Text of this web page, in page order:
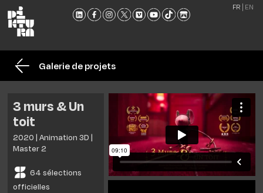
FR EN
NOUS
ET
Galerie de projets
3 murs & Un
toit
2020 | Animation 3D |
Master 2
64 sélections
officielles